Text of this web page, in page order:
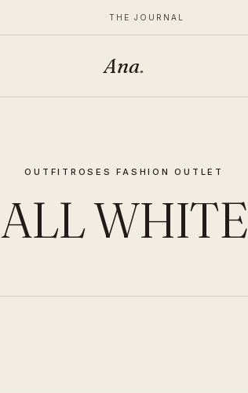
THE JOURNAL
Ana.
OUTFIT ROSES FASHION OUTLET
ALL WHITE